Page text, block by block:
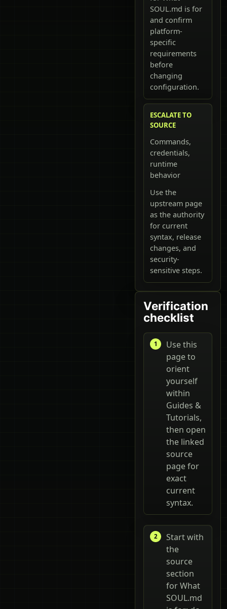
SOUL.md is for
and confirm
platform-
specific
requirements
before
changing
configuration.
ESCALATE TO
SOURCE
Commands,
credentials,
runtime
behavior
Use the
upstream page
as the authority
for current
syntax, release
changes, and
security-
sensitive steps.
Verification
checklist
Use this
page to
orient
yourself
within
Guides &
Tutorials,
then open
the linked
source
page for
exact
current
syntax.
Start with
the
source
section
for What
SOUL.md